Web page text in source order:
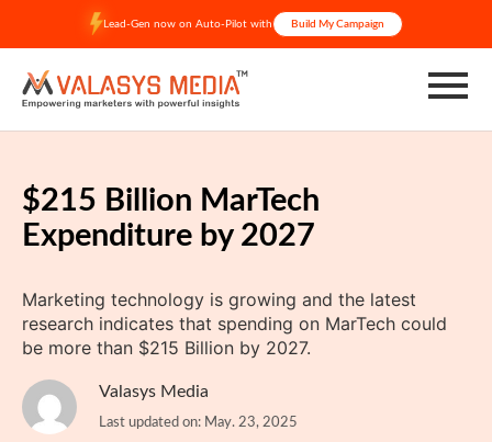
content
Lead-Gen now on Auto-Pilot with Build My Campaign
$215 Billion MarTech
Expenditure by 2027
Marketing technology is growing and the latest
research indicates that spending on MarTech could
be more than $215 Billion by 2027.
Valasys Media
Last updated on: May. 23, 2025